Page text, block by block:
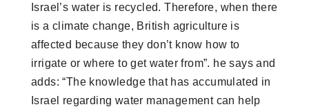
Israel’s water is recycled. Therefore, when there
is a climate change, British agriculture is
affected because they don’t know how to
irrigate or where to get water from”. he says and
adds: “The knowledge that has accumulated in
Israel regarding water management can help